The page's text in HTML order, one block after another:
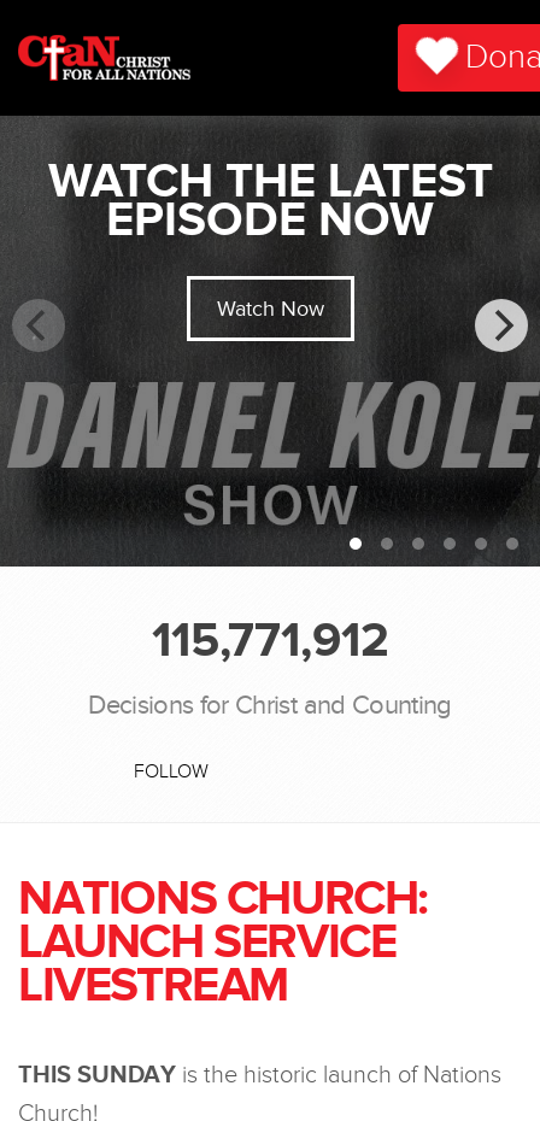
WATCH THE LATEST
EPISODE NOW
Watch Now
115,771,912
Decisions for Christ and Counting
FOLLOW
NATIONS CHURCH:
LAUNCH SERVICE
LIVESTREAM
THIS SUNDAY is the historic launch of Nations
Church!